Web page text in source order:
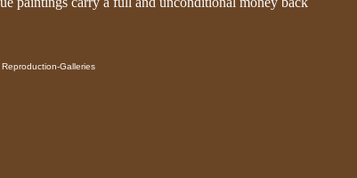
Galleries